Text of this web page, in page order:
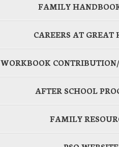
FAMILY
CAREERS AT GREAT
WORKBOOK
AFTER SCHOOL
FAMILY